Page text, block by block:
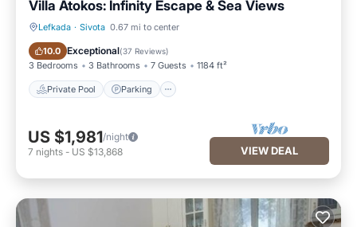
Villa Atokos: Infinity Escape & Sea Views
Lefkada · Sivota 0.67 mi to center
10.0 Exceptional(37 Reviews)
3 Bedrooms 3 Bathrooms 7 Guests 1184 ft²
Private Pool Parking
Private Pool Parking
US $1,981/night
7 nights - US $13,868 VIEW DEAL